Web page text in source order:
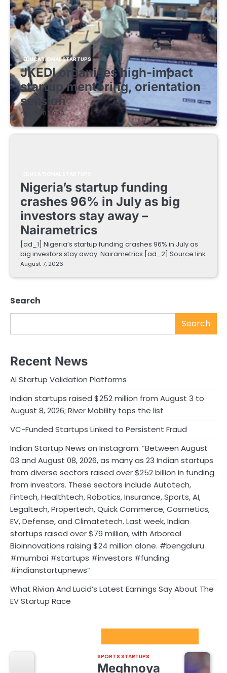
EDUCATIONAL STARTUPS
JKEDI organises high-impact
startup mentoring, orientation
session
August 8, 2026
Nigeria’s startup funding
crashes 96% in July as big
investors stay away –
Nairametrics
[ad_1] Nigeria’s startup funding crashes 96% in July as
big investors stay away Nairametrics [ad_2] Source link
August 7, 2026
Search
Search
Recent News
AI Startup Validation Platforms
Indian startups raised $252 million from August 3 to
August 8, 2026; River Mobility tops the list
VC-Funded Startups Linked to Persistent Fraud
Indian Startup News on Instagram: “Between August
03 and August 08, 2026, as many as 23 Indian startups
from diverse sectors raised over $252 billion in funding
from investors. These sectors include Autotech,
Fintech, Healthtech, Robotics, Insurance, Sports, AI,
Legaltech, Propertech, Quick Commerce, Cosmetics,
EV, Defense, and Climatetech. Last week, Indian
startups raised over $79 million, with Arboreal
Bioinnovations raising $24 million alone. #bengaluru
#mumbai #startups #investors #funding
#indianstartupnews”
What Rivian And Lucid’s Latest Earnings Say About The
EV Startup Race
SPORTS STARTUPS
Meghnoya